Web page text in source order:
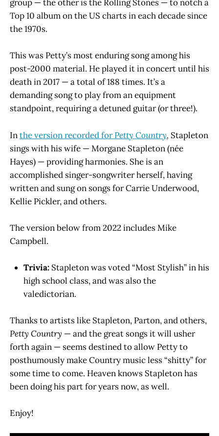
group — the other is the Rolling Stones — to notch a
Top 10 album on the US charts in each decade since
the 1970s.
This was Petty’s most enduring song among his
post-2000 material. He played it in concert until his
death in 2017 — a total of 188 times. It’s a
demanding song to play from an equipment
standpoint, requiring a detuned guitar (or three!).
Inthe version recorded forPetty Country, Stapleton
sings with his wife — Morgane Stapleton (née
Hayes) —providing harmonies. She is an
accomplished singer-songwriter herself, having
written and sung on songs for Carrie Underwood,
Kellie Pickler, and others.
The version below from 2022 includes Mike
Campbell.
Trivia: Stapleton was voted “Most Stylish” in his
high school class, and was also the
valedictorian.
Thanks to artists like Stapleton, Parton, and others,
Petty Country — and the great songs it will usher
forth again — seems destined to allow Petty to
posthumously make Country music less “shitty” for
some time to come. Heaven knows Stapleton has
been doing his part for years now, as well.
Enjoy!